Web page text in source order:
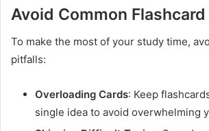
Avoid Common
To make the most of your study time,
pitfalls:
Overloading Cards: Keep
single idea to avoid overwhelming